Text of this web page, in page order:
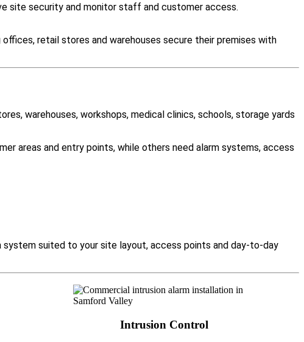
site security and monitor staff and customer access.
retail stores and warehouses secure their premises with
warehouses, workshops, medical clinics, schools, storage yards
areas and entry points, while others need alarm systems, access
system suited to your site layout, access points and day-to-day
Intrusion Control